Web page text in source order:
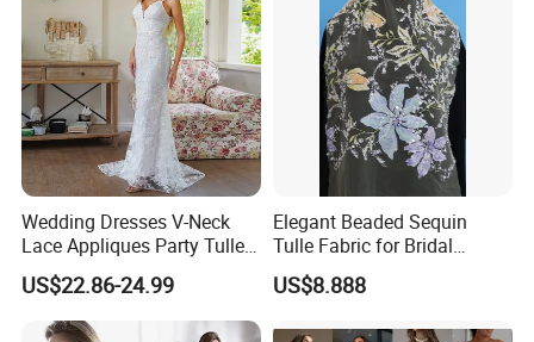
Wedding Dresses V-Neck
Lace Appliques Party Tulle
Simple Bridal Gowns A Line
Wedding Gowns
US$22.86-24.99
Elegant Beaded Sequin
Tulle Fabric for Bridal
Gowns
US$8.888